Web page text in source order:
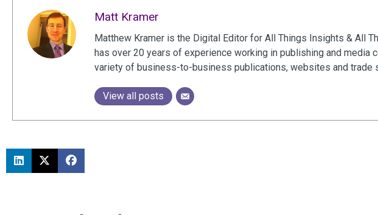
Matt Kramer
Matthew Kramer is the Digital Editor for All Things Insights & All
has over 20 years of experience working in publishing and media
variety of business-to-business publications, websites and trade
View all posts